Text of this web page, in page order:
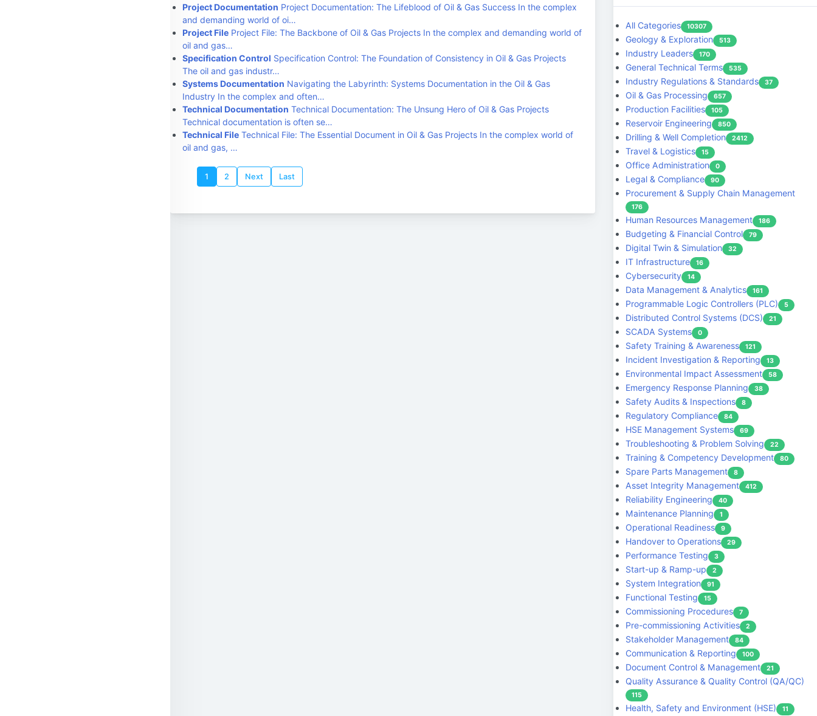
Project Documentation Project Documentation: The Lifeblood of Oil & Gas Success In the complex
and demanding world of oi…
Project File Project File: The Backbone of Oil & Gas Projects In the complex and demanding world of
oil and gas…
Specification Control Specification Control: The Foundation of Consistency in Oil & Gas Projects
The oil and gas industr…
Systems Documentation Navigating the Labyrinth: Systems Documentation in the Oil & Gas
Industry In the complex and often…
Technical Documentation Technical Documentation: The Unsung Hero of Oil & Gas Projects
Technical documentation is often se…
Technical File Technical File: The Essential Document in Oil & Gas Projects In the complex world of
oil and gas, …
1 2 Next Last
All Categories 10307
Geology & Exploration 513
Industry Leaders 170
General Technical Terms 535
Industry Regulations & Standards 37
Oil & Gas Processing 657
Production Facilities 105
Reservoir Engineering 850
Drilling & Well Completion 2412
Travel & Logistics 15
Office Administration 0
Legal & Compliance 90
Procurement & Supply Chain Management
176
Human Resources Management 186
Budgeting & Financial Control 79
Digital Twin & Simulation 32
IT Infrastructure 16
Cybersecurity 14
Data Management & Analytics 161
Programmable Logic Controllers (PLC) 5
Distributed Control Systems (DCS) 21
SCADA Systems 0
Safety Training & Awareness 121
Incident Investigation & Reporting 13
Environmental Impact Assessment 58
Emergency Response Planning 38
Safety Audits & Inspections 8
Regulatory Compliance 84
HSE Management Systems 69
Troubleshooting & Problem Solving 22
Training & Competency Development 80
Spare Parts Management 8
Asset Integrity Management 412
Reliability Engineering 40
Maintenance Planning 1
Operational Readiness 9
Handover to Operations 29
Performance Testing 3
Start-up & Ramp-up 2
System Integration 91
Functional Testing 15
Commissioning Procedures 7
Pre-commissioning Activities 2
Stakeholder Management 84
Communication & Reporting 100
Document Control & Management 21
Quality Assurance & Quality Control (QA/QC)
115
Health, Safety and Environment (HSE) 11